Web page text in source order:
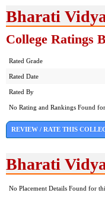
Bharati
College Ratings
Rated Grade
Rated Date
Rated By
No Rating and Rankings Found
REVIEW / RATE THIS
Bharati
No Placement Details Found for